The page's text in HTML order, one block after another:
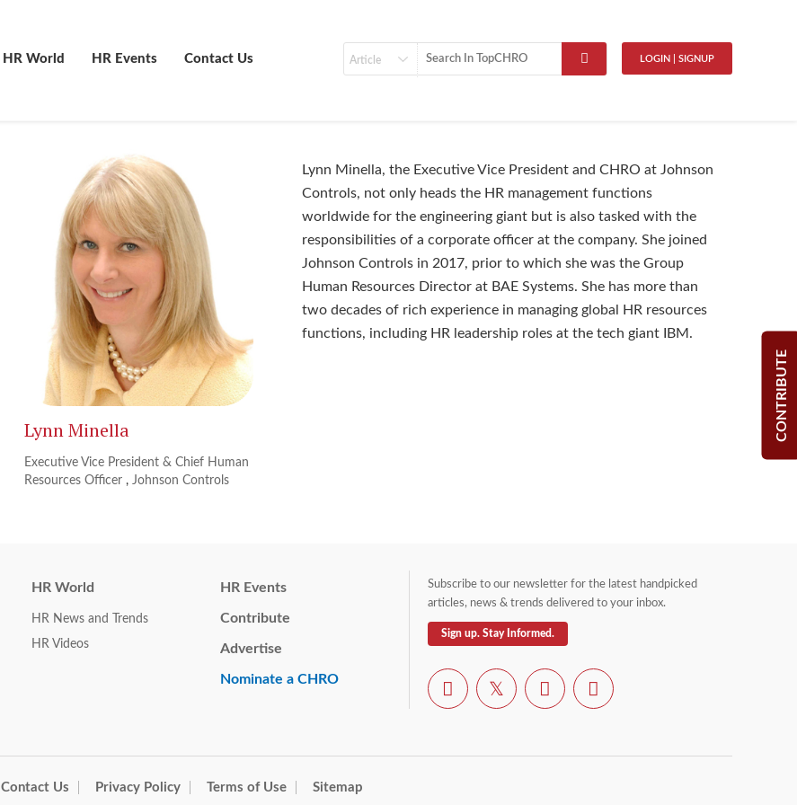
LOGIN | SIGNUP
Contact Us
HR Events
HR World
CONTRIBUTE
Lynn Minella
Executive Vice President & Chief Human
Resources Officer ,Johnson Controls
Lynn Minella, the Executive Vice President and CHRO at Johnson
Controls, not only heads the HR management functions
worldwide for the engineering giant but is also tasked with the
responsibilities of a corporate officer at the company. She joined
Johnson Controls in 2017, prior to which she was the Group
Human Resources Director at BAE Systems. She has more than
two decades of rich experience in managing global HR resources
functions, including HR leadership roles at the tech giant IBM.
HR World
HR News and Trends
HR Videos
HR Events
Contribute
Advertise
Nominate a CHRO
Subscribe to our newsletter for the latest handpicked
articles, news & trends delivered to your inbox.
Sign up. Stay Informed.
Contact Us Privacy Policy Terms of Use Sitemap